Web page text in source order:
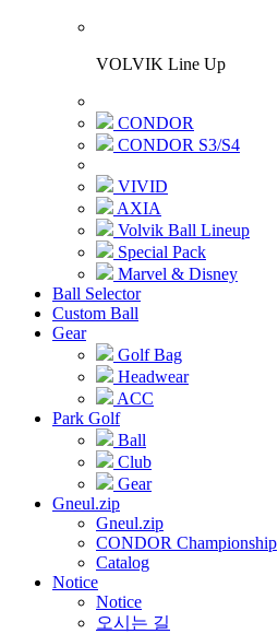
VOLVIK Line Up
CONDOR
CONDOR S3/S4
VIVID
AXIA
Volvik Ball Lineup
Special Pack
Marvel & Disney
Ball Selector
Custom Ball
Gear
Golf Bag
Headwear
ACC
Park Golf
Ball
Club
Gear
Gneul.zip
Gneul.zip
CONDOR Championship
Catalog
Notice
Notice
오시는 길